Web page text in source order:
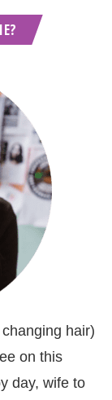
hair)
on this
day, wife to